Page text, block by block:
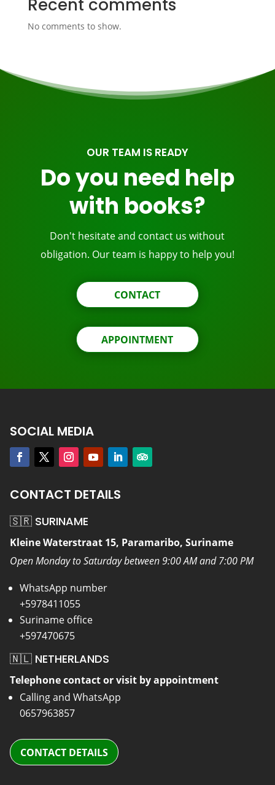
Recent comments
No comments to show.
OUR TEAM IS READY
Do you need help
with books?
Don't hesitate and contact us without
obligation. Our team is happy to help you!
CONTACT
APPOINTMENT
SOCIAL MEDIA
CONTACT DETAILS
🇸🇷 SURINAME
Kleine Waterstraat 15, Paramaribo, Suriname
Open Monday to Saturday between 9:00 AM and 7:00 PM
WhatsApp number
+5978411055
Suriname office
+597470675
🇳🇱 NETHERLANDS
Telephone contact or visit by appointment
Calling and WhatsApp
0657963857
CONTACT DETAILS